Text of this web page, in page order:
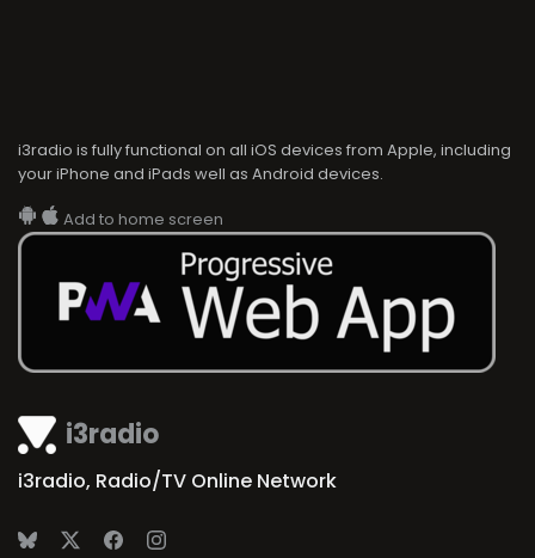
i3radio
i3radio, Radio/TV Online Network
i3radio is fully functional on all iOS devices from Apple, including
your iPhone and iPads well as Android devices.
Add to home screen